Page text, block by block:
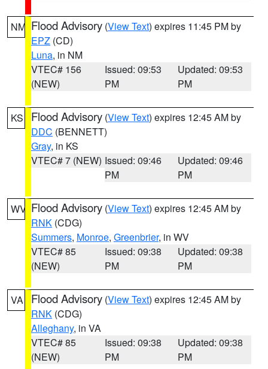
NM Flood Advisory (View Text) expires 11:45 PM by
EPZ (CD)
Luna, in NM
VTEC# 156
(NEW)
Issued: 09:53
PM
Updated: 09:53
PM
KS Flood Advisory (View Text) expires 12:45 AM by
DDC (BENNETT)
Gray, in KS
VTEC# 7 (NEW) Issued: 09:46
PM
Updated: 09:46
PM
WV Flood Advisory (View Text) expires 12:45 AM by
RNK (CDG)
Summers, Monroe, Greenbrier, in WV
VTEC# 85
(NEW)
Issued: 09:38
PM
Updated: 09:38
PM
VA Flood Advisory (View Text) expires 12:45 AM by
RNK (CDG)
Alleghany, in VA
VTEC# 85
(NEW)
Issued: 09:38
PM
Updated: 09:38
PM